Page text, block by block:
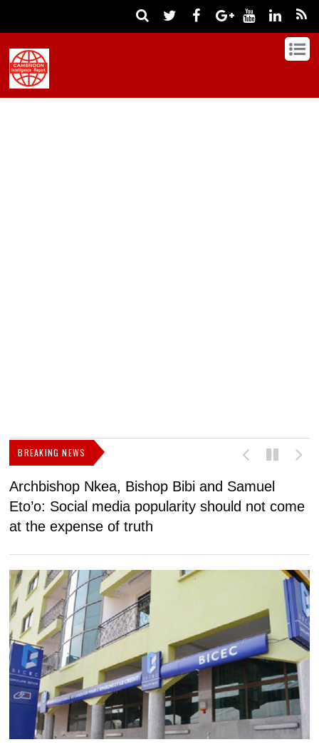
BREAKING NEWS
Archbishop Nkea, Bishop Bibi and Samuel
Eto’o: Social media popularity should not come
at the expense of truth